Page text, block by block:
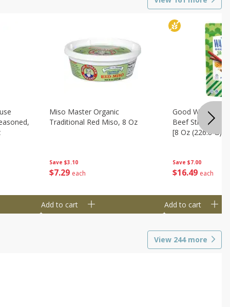
Save $3.10
$7 29 each
Miso Master Organic
Traditional Red Miso, 8 Oz
Add to cart
Save $7.00
$16 49 each
Good Warrior
Beef Sticks, 8 -
[8 Oz (226.8 G)]
Add to cart
View 244more